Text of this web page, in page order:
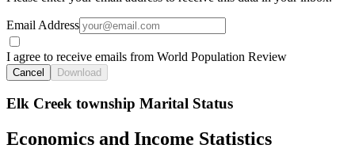
Email Address
I agree to receive emails from World Population Review
Cancel Download
Elk Creek township Marital Status
Economics and Income Statistics